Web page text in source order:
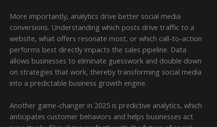
More importantly, analytics drive better social media
conversions. Understanding which posts drive traffic to a
website, what offers resonate most, or which call-to-action
performs best directly impacts the sales pipeline. Data
allows businesses to eliminate guesswork and double down
on strategies that work, thereby transforming social media
into a predictable business growth engine.
Another game-changer in 2025 is predictive analytics, which
anticipates customer behaviors and helps businesses act